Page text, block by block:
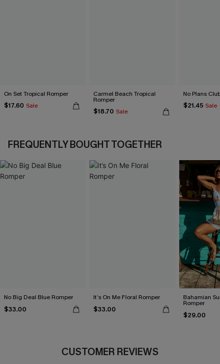
On Set Tropical Romper
$17.60 Sale
Carmel Beach Tropical
Romper
$18.70 Sale
No Plans
$21.45 Sale
FREQUENTLY BOUGHT TOGETHER
No Big Deal Blue Romper
$33.00
It’s On Me Floral Romper
$33.00
Bahamian
Romper
$29.00
CUSTOMER REVIEWS